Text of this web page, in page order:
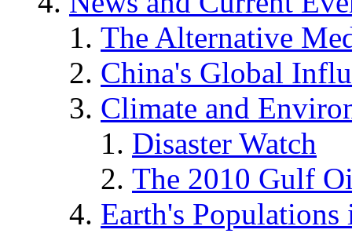
The Alternative
China's Global
Climate and
Disaster Watch
The 2010 Gulf
Earth's